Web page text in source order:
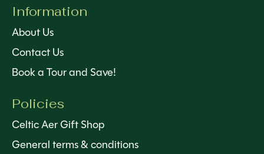
Information
About Us
Contact Us
Book a Tour and Save!
Policies
Celtic Aer Gift Shop
General terms & conditions